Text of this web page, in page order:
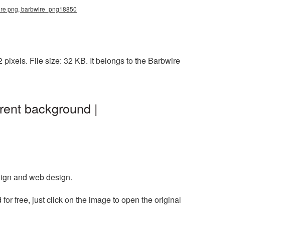
png, barbwire_png18850
File size: 32 KB. It belongs to the Barbwire
background |
and web design.
free, just click on the image to open the original